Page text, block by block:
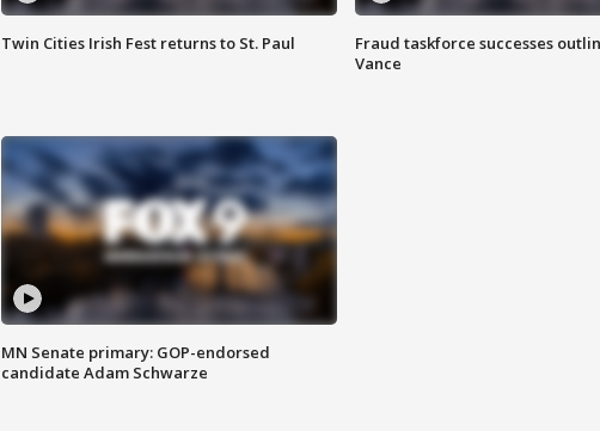
Twin Cities Irish Fest returns to St. Paul
Fraud taskforce successes
Vance
MN Senate primary: GOP-endorsed
candidate Adam Schwarze